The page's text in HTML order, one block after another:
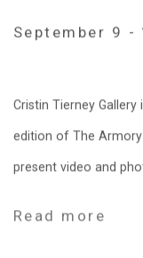
September 9 -
Cristin Tierney
edition of The
present video and
Read more